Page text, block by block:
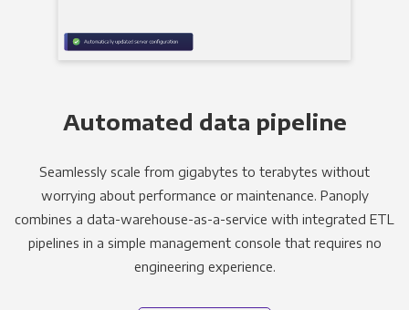
Automated data pipeline
Seamlessly scale from gigabytes to terabytes without
worrying about performance or maintenance. Panoply
combines a data-warehouse-as-a-service with integrated ETL
pipelines in a simple management console that requires no
engineering experience.